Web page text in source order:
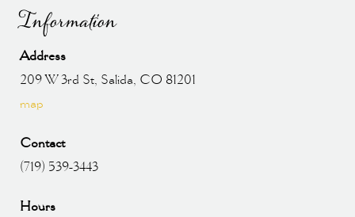
Information
Address
209 W 3rd St, Salida, CO 81201
map
Contact
(719) 539-3443
Hours